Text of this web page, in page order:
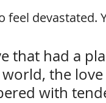
feel devastated.
that had a
the
with